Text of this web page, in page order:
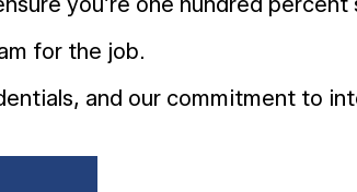
for the job.
and our commitment to